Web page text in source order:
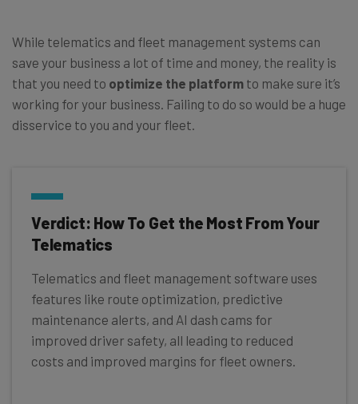
While telematics and fleet management systems can
save your business a lot of time and money, the reality is
that you need to optimize the platform to make sure it’s
working for your business. Failing to do so would be a huge
disservice to you and your fleet.
Verdict: How To Get the Most From Your
Telematics
Telematics and fleet management software uses
features like route optimization, predictive
maintenance alerts, and AI dash cams for
improved driver safety, all leading to reduced
costs and improved margins for fleet owners.